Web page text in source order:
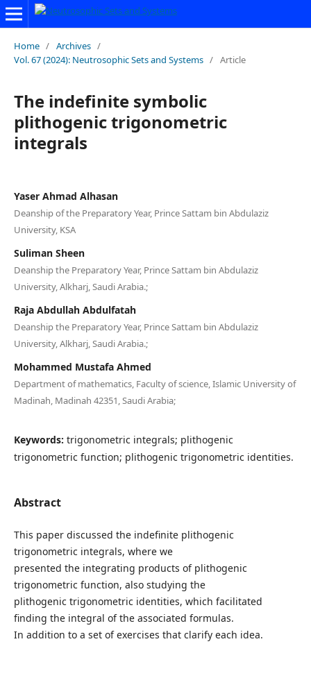
Home / Archives /
Vol. 67 (2024): Neutrosophic Sets and Systems / Article
The indefinite symbolic
plithogenic trigonometric
integrals
Yaser Ahmad Alhasan
Deanship of the Preparatory Year, Prince Sattam bin Abdulaziz
University, KSA
Suliman Sheen
Deanship the Preparatory Year, Prince Sattam bin Abdulaziz
University, Alkharj, Saudi Arabia.;
Raja Abdullah Abdulfatah
Deanship the Preparatory Year, Prince Sattam bin Abdulaziz
University, Alkharj, Saudi Arabia.;
Mohammed Mustafa Ahmed
Department of mathematics, Faculty of science, Islamic University of
Madinah, Madinah 42351, Saudi Arabia;
Keywords: trigonometric integrals; plithogenic
trigonometric function; plithogenic trigonometric identities.
Abstract
This paper discussed the indefinite plithogenic
trigonometric integrals, where we
presented the integrating products of plithogenic
trigonometric function, also studying the
plithogenic trigonometric identities, which facilitated
finding the integral of the associated formulas.
In addition to a set of exercises that clarify each idea.